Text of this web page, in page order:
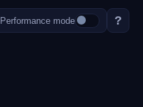
Performance mode ?